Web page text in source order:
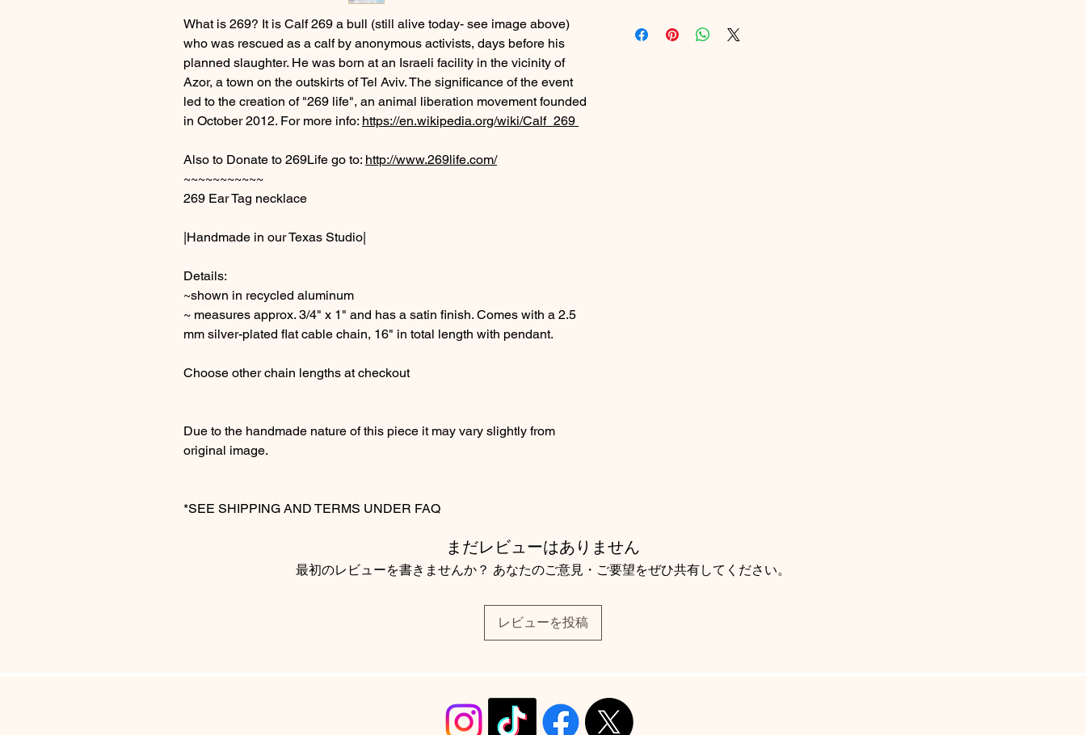
What is 269? It is Calf 269 a bull (still alive today- see image above)
who was rescued as a calf by anonymous activists, days before his
planned slaughter. He was born at an Israeli facility in the vicinity of
Azor, a town on the outskirts of Tel Aviv. The significance of the event
led to the creation of "269 life", an animal liberation movement founded
in October 2012. For more info: https://en.wikipedia.org/wiki/Calf_269
Also to Donate to 269Life go to: http://www.269life.com/
~~~~~~~~~~~
269 Ear Tag necklace
|Handmade in our Texas Studio|
Details:
~shown in recycled aluminum
~ measures approx. 3/4" x 1" and has a satin finish. Comes with a 2.5
mm silver-plated flat cable chain, 16" in total length with pendant.
Choose other chain lengths at checkout
Due to the handmade nature of this piece it may vary slightly from
original image.
*SEE SHIPPING AND TERMS UNDER FAQ
まだレビューはありません
最初のレビューを書きませんか？ あなたのご意見・ご要望をぜひ共有してください。
レビューを投稿